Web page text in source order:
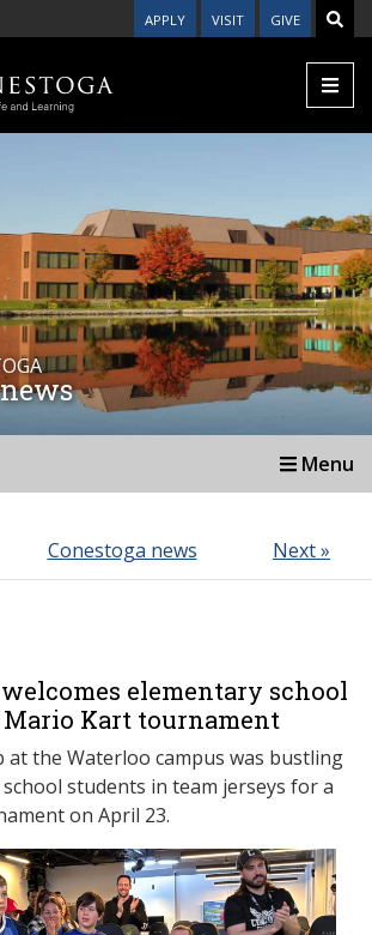
APPLY VISIT GIVE
Menu
Conestoga news Next »
elementary school
Kart tournament
at the Waterloo campus was bustling
students in team jerseys for a
on April 23.